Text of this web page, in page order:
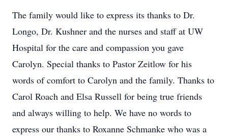
The family would like to express its thanks to Dr.
Longo, Dr. Kushner and the nurses and staff at UW
Hospital for the care and compassion you gave
Carolyn. Special thanks to Pastor Zeitlow for his
words of comfort to Carolyn and the family. Thanks to
Carol Roach and Elsa Russell for being true friends
and always willing to help. We have no words to
express our thanks to Roxanne Schmanke who was a